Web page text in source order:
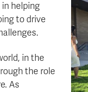
helping
to drive
in the
the role
As